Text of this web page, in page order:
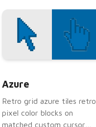
Azure
Retro grid azure tiles retro
pixel color blocks on
matched custom cursor